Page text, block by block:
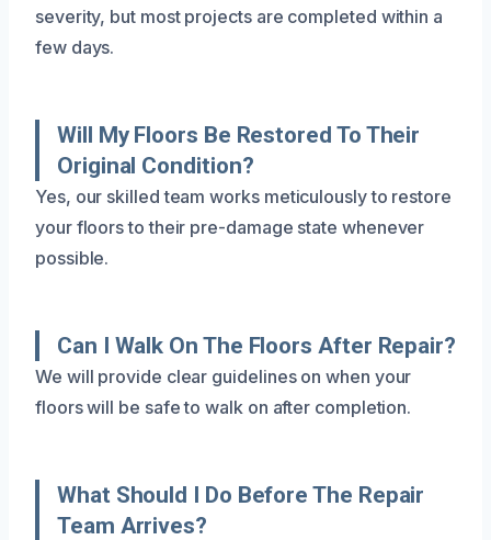
severity, but most projects are completed within a
few days.
Will My Floors Be Restored To Their
Original Condition?
Yes, our skilled team works meticulously to restore
your floors to their pre-damage state whenever
possible.
Can I Walk On The Floors After Repair?
We will provide clear guidelines on when your
floors will be safe to walk on after completion.
What Should I Do Before The Repair
Team Arrives?